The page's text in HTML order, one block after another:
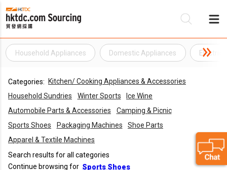
Household Appliances Domestic Appliances Electric
Categories:
Kitchen/ Cooking Appliances & Accessories
Household Sundries
Winter Sports
Ice Wine
Automobile Parts & Accessories
Camping & Picnic
Sports Shoes
Packaging Machines
Shoe Parts
Apparel & Textile Machines
Search results for all categories
Continue browsing for Sports Shoes